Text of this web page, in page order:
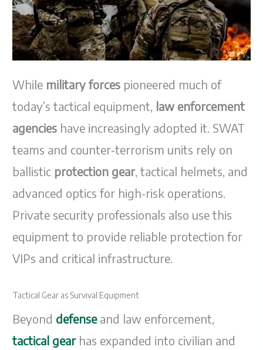
While military forces pioneered much of
today’s tactical equipment, law enforcement
agencies have increasingly adopted it. SWAT
teams and counter-terrorism units rely on
ballistic protection gear, tactical helmets, and
advanced optics for high-risk operations.
Private security professionals also use this
equipment to provide reliable protection for
VIPs and critical infrastructure.
Tactical Gear as Survival Equipment
Beyond defenseand law enforcement,
tactical gear has expanded into civilian and